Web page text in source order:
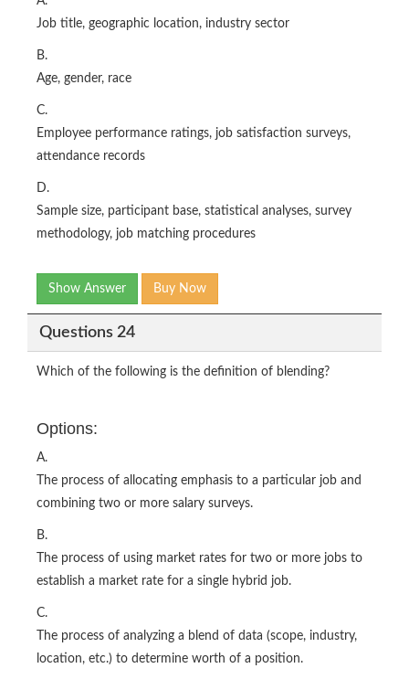
Job title, geographic location, industry sector
B.
Age, gender, race
C.
Employee performance ratings, job satisfaction surveys,
attendance records
D.
Sample size, participant base, statistical analyses, survey
methodology, job matching procedures
Show Answer Buy Now
Questions 24
Which of the following is the definition of blending?
Options:
A.
The process of allocating emphasis to a particular job and
combining two or more salary surveys.
B.
The process of using market rates for two or more jobs to
establish a market rate for a single hybrid job.
C.
The process of analyzing a blend of data (scope, industry,
location, etc.) to determine worth of a position.